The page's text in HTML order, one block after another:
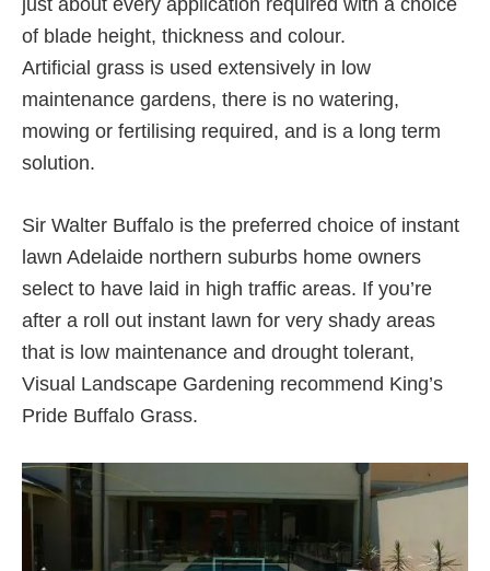
of blade height, thickness and colour.
Artificial grass is used extensively in low
maintenance gardens, there is no watering,
mowing or fertilising required, and is a long term
solution.
Sir Walter Buffalo is the preferred choice of instant
lawn Adelaide northern suburbs home owners
select to have laid in high traffic areas. If you’re
after a roll out instant lawn for very shady areas
that is low maintenance and drought tolerant,
Visual Landscape Gardening recommend King’s
Pride Buffalo Grass.